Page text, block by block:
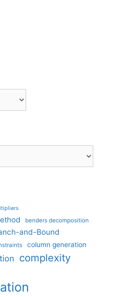
benders decomposition
and-Bound
column generation
complexity